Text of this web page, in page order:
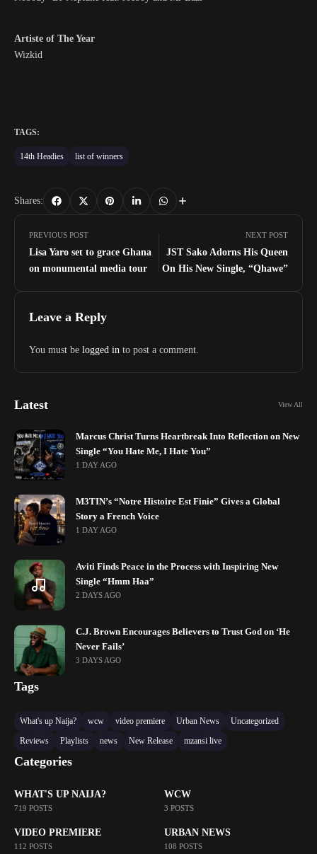
Artiste of The Year
Wizkid
TAGS:
14th Headies list of winners
Shares:
PREVIOUS POST
Lisa Yaro set to grace Ghana
on monumental media tour
NEXT POST
JST Sako Adorns His Queen
On His New Single, “Qhawe”
Leave a Reply
You must be logged in to post a comment.
Latest View All
Marcus Christ Turns Heartbreak Into Reflection on New
Single “You Hate Me, I Hate You”
1 DAY AGO
M3TIN’s “Notre Histoire Est Finie” Gives a Global
Story a French Voice
1 DAY AGO
Aviti Finds Peace in the Process with Inspiring New
Single “Hmm Haa”
2 DAYS AGO
C.J. Brown Encourages Believers to Trust God on ‘He
Never Fails’
3 DAYS AGO
Tags
What's up Naija? wcw video premiere Urban News
Uncategorized
Reviews
Playlists news New Release mzansi live
Categories
WHAT'S UP NAIJA?
719 POSTS
WCW
3 POSTS
VIDEO PREMIERE
112 POSTS
URBAN NEWS
108 POSTS